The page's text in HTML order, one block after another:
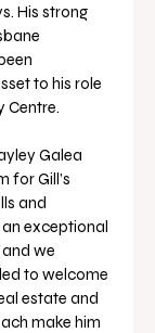
His strong
to his role
Centre.
Galea
for Gill’s
and
an exceptional
we
to welcome
estate and
make him